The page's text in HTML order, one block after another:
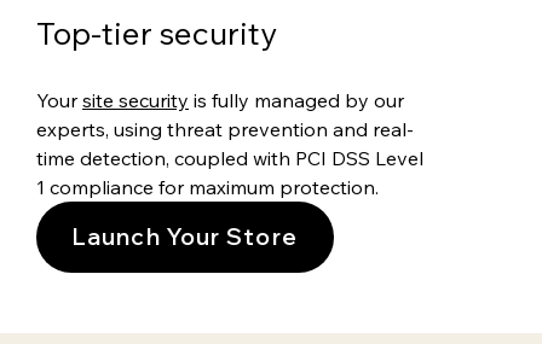
Top-tier security
Yoursite security is fully managed by our
experts, using threat prevention and real-
time detection, coupled with PCI DSS Level
1 compliance for maximum protection.
Launch Your Store